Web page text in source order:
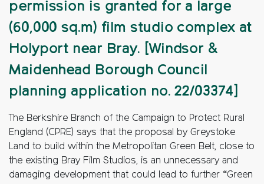
permission is granted for a large
(60,000 sq.m) film studio complex at
Holyport near Bray. [Windsor &
Maidenhead Borough Council
planning application no. 22/03374]
The Berkshire Branch of the Campaign to Protect Rural
England (CPRE) says that the proposal by Greystoke
Land to build within the Metropolitan Green Belt, close to
the existing Bray Film Studios, is an unnecessary and
damaging development that could lead to further “Green